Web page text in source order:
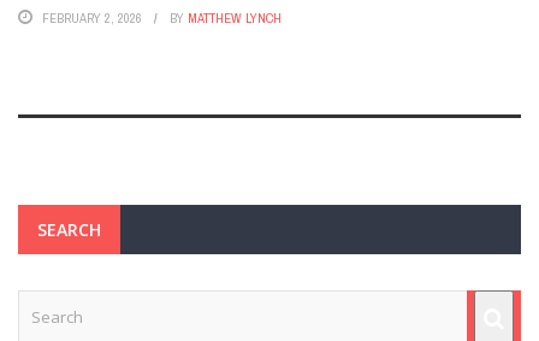
FEBRUARY 2, 2026 BY MATTHEW LYNCH
SEARCH